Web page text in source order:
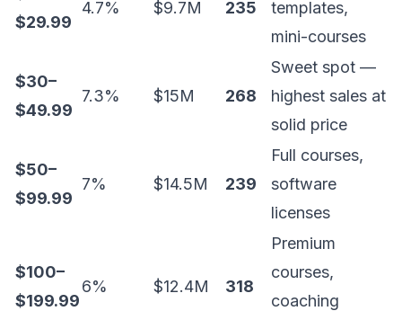
$29.99
4.7% $9.7M 235
templates,
mini-courses
$30–
$49.99
7.3% $15M 268
Sweet spot —
highest sales at
solid price
$50–
$99.99
7% $14.5M 239
Full courses,
software
licenses
$100–
$199.99
6% $12.4M 318
Premium
courses,
coaching